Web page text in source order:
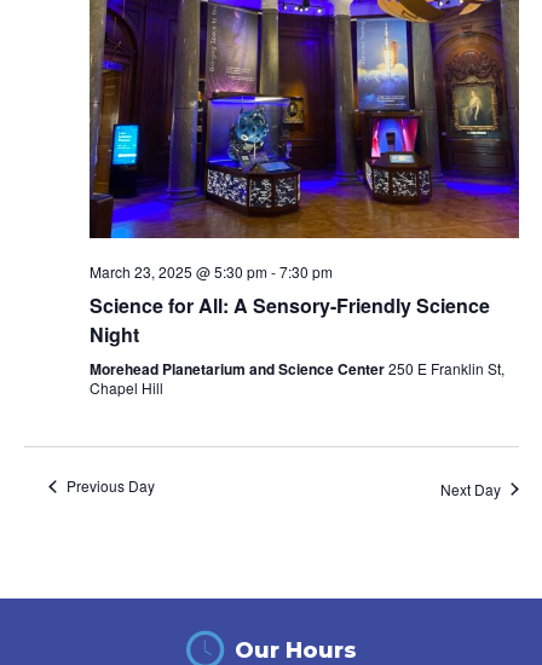
March 23, 2025 @ 5:30 pm-7:30 pm
Science for All: A Sensory-Friendly Science
Night
Morehead Planetarium and Science Center250 E Franklin St,
Chapel Hill
Previous Day Next Day
Our Hours